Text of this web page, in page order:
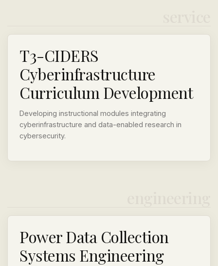
T3-CIDERS
Cyberinfrastructure
Curriculum Development
Developing instructional modules integrating
cyberinfrastructure and data-enabled research in
cybersecurity.
Power Data Collection
Systems Engineering